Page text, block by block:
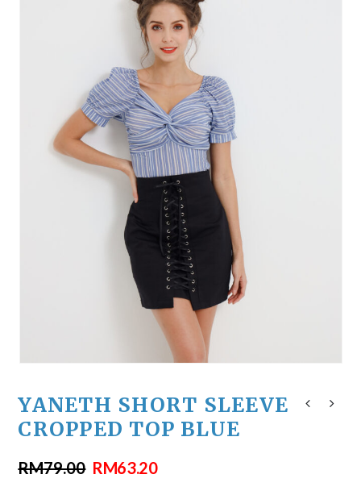
YANETH SHORT SLEEVE
CROPPED TOP BLUE
RM79.00 RM63.20